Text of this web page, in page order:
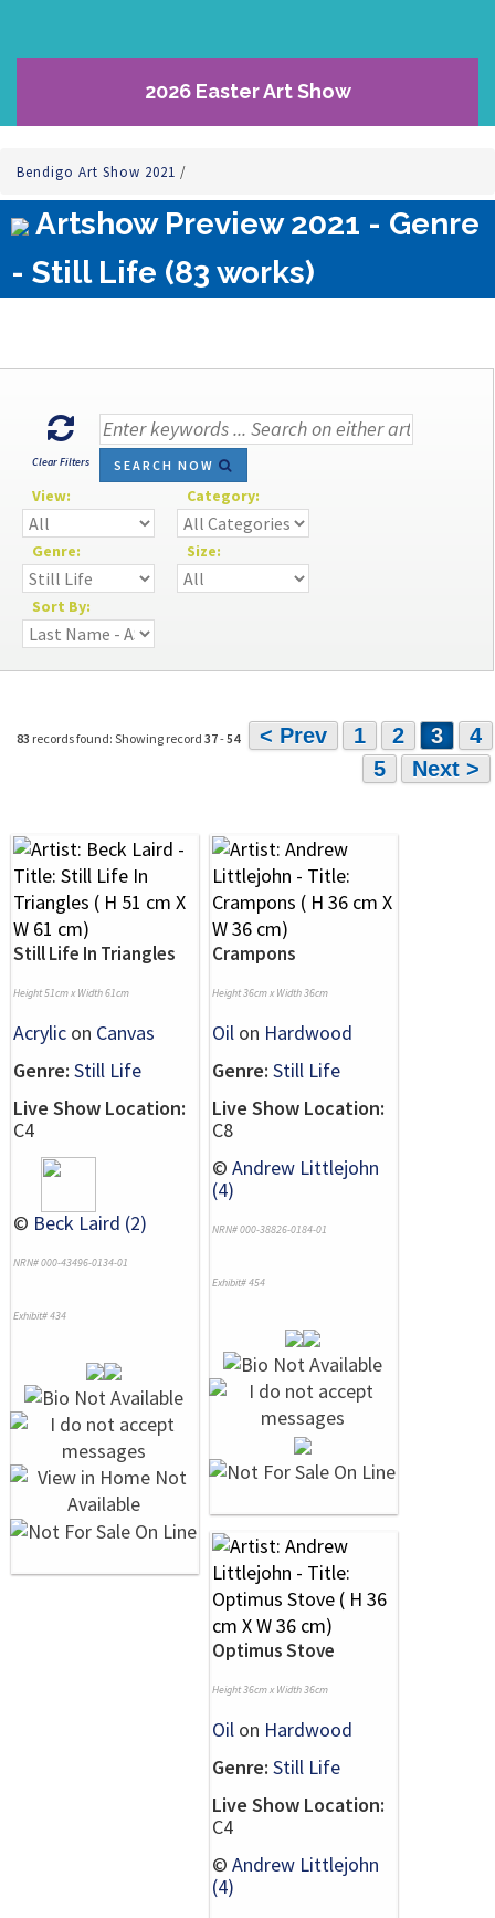
2026 Easter Art Show
Bendigo Art Show 2021 /
Artshow Preview 2021 - Genre
- Still Life (83 works)
Clear Filters SEARCH NOW
View: Category:
Genre: Size:
Sort By:
83 records found: Showing record 37-54 < Prev 1 2 3
4
5
Next >
Still Life In Triangles
Height 51cm x Width 61cm
Acrylic on Canvas
Genre: Still Life
Live Show Location:
C4
© Beck Laird (2)
NRN# 000-43496-0134-01
Exhibit# 434
Crampons
Height 36cm x Width 36cm
Oil on Hardwood
Genre: Still Life
Live Show Location:
C8
© Andrew Littlejohn
(4)
NRN# 000-38826-0184-01
Exhibit# 454
Optimus Stove
Height 36cm x Width 36cm
Oil on Hardwood
Genre: Still Life
Live Show Location:
C4
© Andrew Littlejohn
(4)